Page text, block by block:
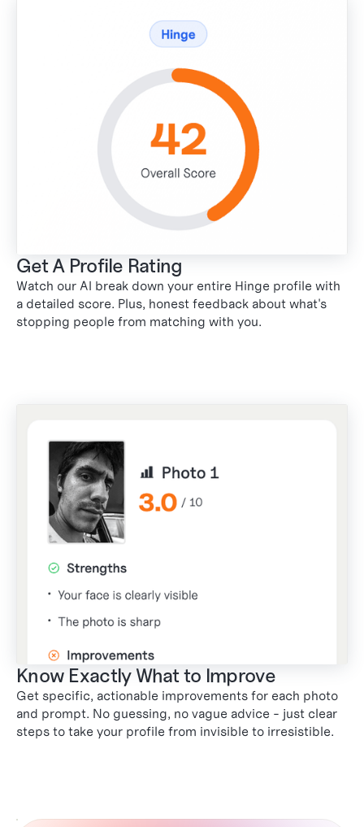
Get A Profile Rating
Watch our AI break down your entire Hinge profile with
a detailed score. Plus, honest feedback about what's
stopping people from matching with you.
Know Exactly What to Improve
Get specific, actionable improvements for each photo
and prompt. No guessing, no vague advice - just clear
steps to take your profile from invisible to irresistible.